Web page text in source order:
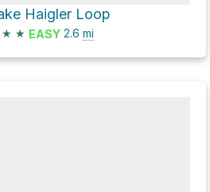
Haigler Loop
★ ★ EASY 2.6 mi